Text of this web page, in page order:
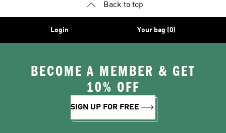
Back to top
Login Your bag (0)
BECOME A MEMBER & GET
10% OFF
SIGN UP FOR FREE